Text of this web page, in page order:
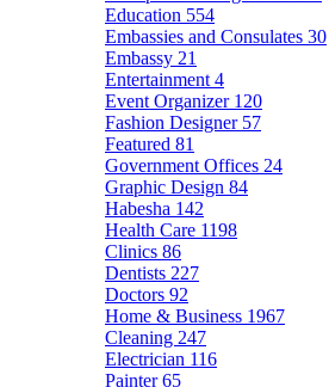
Education 554
Embassies and Consulates 30
Embassy 21
Entertainment 4
Event Organizer 120
Fashion Designer 57
Featured 81
Government Offices 24
Graphic Design 84
Habesha 142
Health Care 1198
Clinics 86
Dentists 227
Doctors 92
Home & Business 1967
Cleaning 247
Electrician 116
Painter65